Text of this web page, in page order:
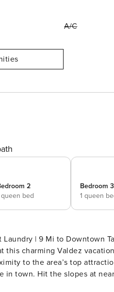
A/C
2
queen bed
Bedroom 3
1 queen
Taos Make your next Northern New Mexico getaway
this charming Valdez
to the area’s top
town. Hit the slopes at